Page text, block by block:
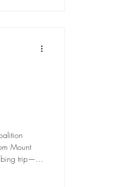
Mount